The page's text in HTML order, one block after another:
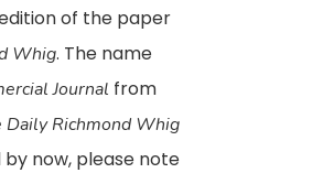
edition of the paper
Whig. The name
Journal from
Daily Richmond Whig
by now, please note